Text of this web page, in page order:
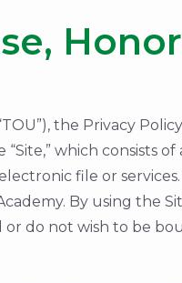
the Privacy
which consists
file or services.
By using the
do not wish to be